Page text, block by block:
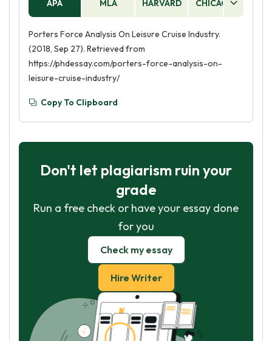
APA MLA HARVARD CHICAGO
Porters Force Analysis On Leisure Cruise Industry.
(2018, Sep 27). Retrieved from
https://phdessay.com/porters-force-analysis-on-
leisure-cruise-industry/
Copy To Clipboard
Don't let plagiarism ruin your
grade
Run a free check or have your essay done
for you
Check my essay
Hire Writer